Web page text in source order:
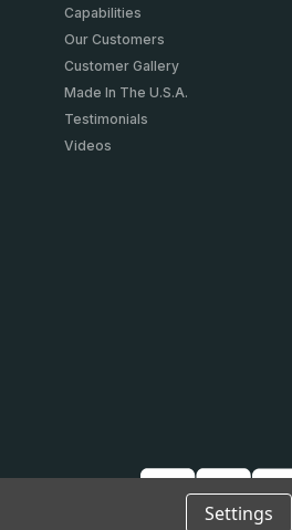
Capabilities
Our Customers
Customer Gallery
Made In The U.S.A.
Testimonials
Videos
Settings